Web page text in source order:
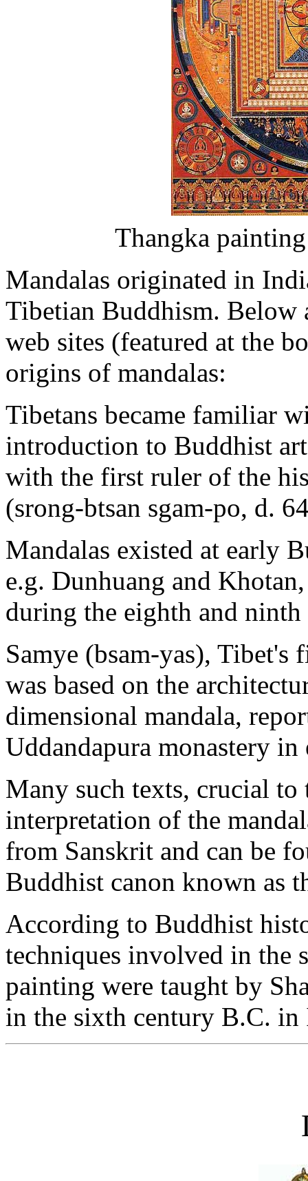
Thangka
Mandalas originated in
Tibetian Buddhism. Below
web sites (featured at the
origins of mandalas:
Tibetans became familiar
introduction to Buddhist
with the first ruler of the
(srong-btsan sgam-po, d.
Mandalas existed at early
e.g. Dunhuang and
during the eighth and ninth
Samye (bsam-yas), Tibet's
was based on the
dimensional mandala,
Uddandapura monastery in
Many such texts, crucial
interpretation of the
from Sanskrit and can be
Buddhist canon known as
According to Buddhist
techniques involved in the
painting were taught by
in the sixth century B.C. in